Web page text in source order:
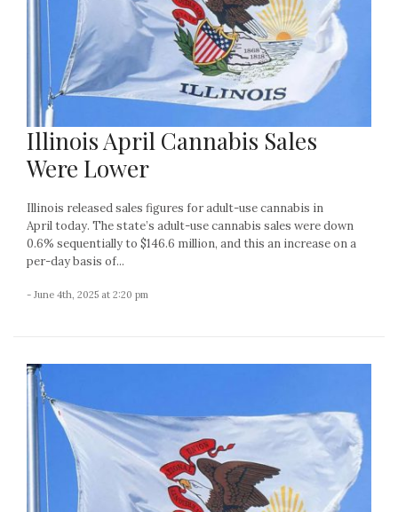
Illinois April Cannabis Sales
Were Lower
Illinois released sales figures for adult-use cannabis in
April today. The state’s adult-use cannabis sales were down
0.6% sequentially to $146.6 million, and this an increase on a
per-day basis of...
- June 4th, 2025 at 2:20 pm